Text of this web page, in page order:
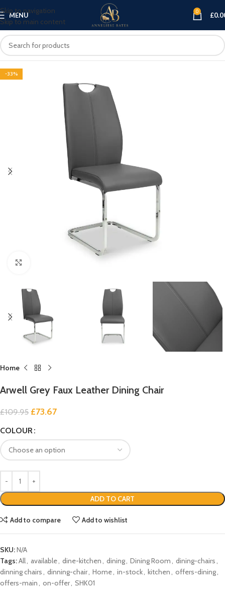
Skip to navigation
Skip to main content
MENU 0 £
-33%
Home
Arwell Grey Faux Leather Dining Chair
£109.95 £73.67
COLOUR
ADD TO CART
Add to compare Add to wishlist
SKU:N/A
Tags:All, available, dine-kitchen, dining, Dining Room, dining-chairs,
dinning chairs, dinning-chair, Home, in-stock, kitchen, offers-dining,
offers-main, on-offer, SHK01